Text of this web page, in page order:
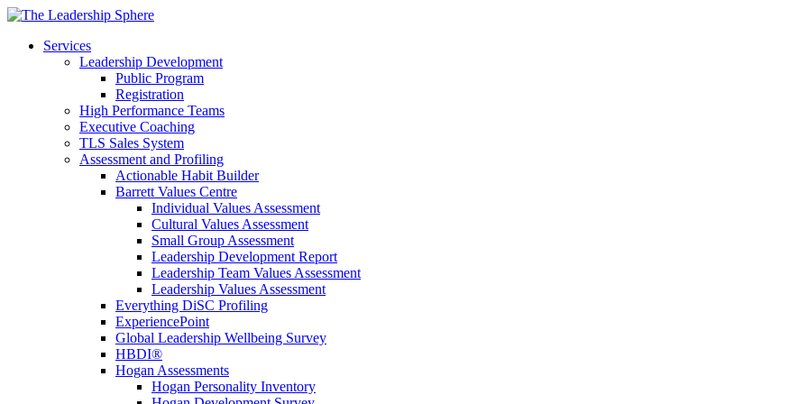
Services
Leadership Development
Public Program
Registration
High Performance Teams
Executive Coaching
TLS Sales System
Assessment and Profiling
Actionable Habit Builder
Barrett Values Centre
Individual Values Assessment
Cultural Values Assessment
Small Group Assessment
Leadership Development Report
Leadership Team Values Assessment
Leadership Values Assessment
Everything DiSC Profiling
ExperiencePoint
Global Leadership Wellbeing Survey
HBDI®
Hogan Assessments
Hogan Personality Inventory